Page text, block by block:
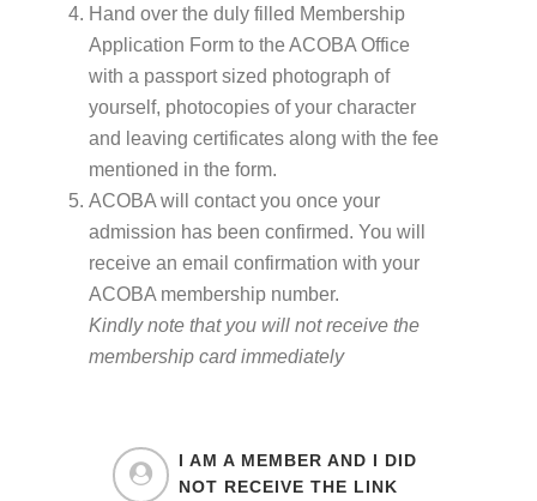
Hand over the duly filled Membership
Application Form to the ACOBA Office
with a passport sized photograph of
yourself, photocopies of your character
and leaving certificates along with the fee
mentioned in the form.
ACOBA will contact you once your
admission has been confirmed. You will
receive an email confirmation with your
ACOBA membership number.
Kindly note that you will not receive the
membership card immediately
I AM A MEMBER AND I DID
NOT RECEIVE THE LINK